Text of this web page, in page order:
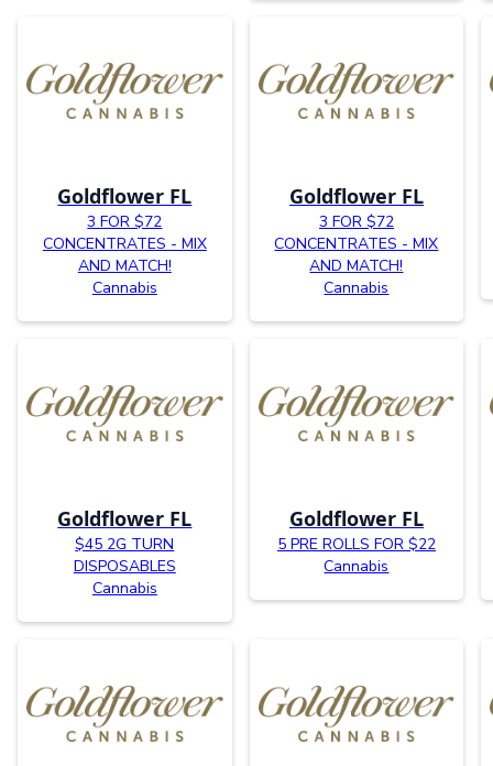
Goldflower FL
3 FOR $72
CONCENTRATES - MIX
AND MATCH!
Cannabis
Goldflower FL
3 FOR $72
CONCENTRATES - MIX
AND MATCH!
Cannabis
Goldflower FL
$45 2G TURN
DISPOSABLES
Cannabis
Goldflower FL
5 PRE ROLLS FOR $22
Cannabis